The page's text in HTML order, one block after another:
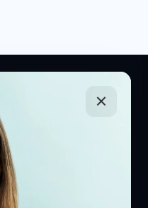
Contact Us
Write for Us